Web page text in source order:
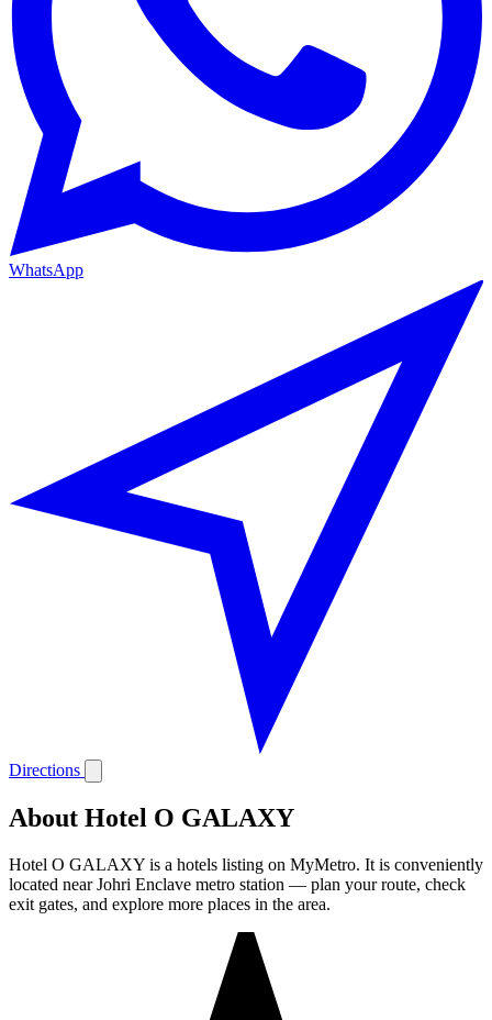
WhatsApp
Directions
About Hotel O GALAXY
Hotel O GALAXY is a hotels listing on MyMetro. It is conveniently
located near Johri Enclave metro station — plan your route, check
exit gates, and explore more places in the area.